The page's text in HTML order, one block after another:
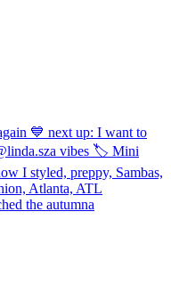
the autumna